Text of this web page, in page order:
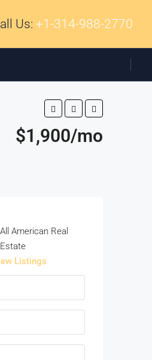
Us: +1-314-988-2770
$1,900/mo
All American Real
Estate
Listings